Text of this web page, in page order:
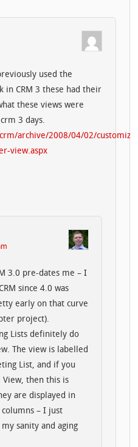
used the
in CRM 3 these had their
these views were
3 days.
archive/2008/04/02/customize-
view.aspx
3.0 pre-dates me – I
since 4.0 was
early on that curve
project).
Lists definitely do
The view is labelled
List, and if you
View, then this is
are displayed in
– I just
sanity and aging